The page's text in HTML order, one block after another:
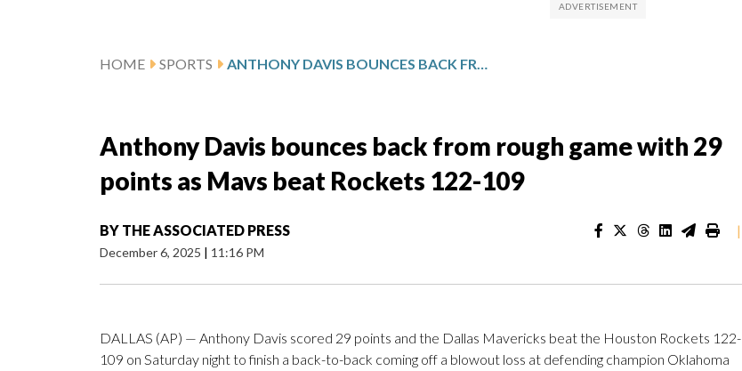
HOME SPORTS ANTHONY DAVIS BOUNCES BACK FROM ROUGH GAME WITH 29 POINTS AS MAVS BEAT ROCKETS 122-109
Anthony Davis bounces back from rough game with 29
points as Mavs beat Rockets 122-109
BY THE ASSOCIATED PRESS
December 6, 2025 | 11:16 PM
|
DALLAS (AP) — Anthony Davis scored 29 points and the Dallas Mavericks beat the Houston Rockets 122-
109 on Saturday night to finish a back-to-back coming off a blowout loss at defending champion Oklahoma